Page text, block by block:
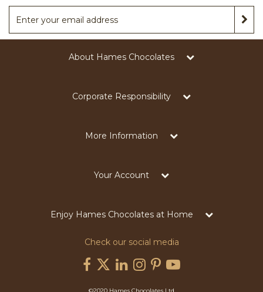
About Hames Chocolates
Corporate Responsibility
More Information
Your Account
Enjoy Hames Chocolates at Home
Check our social media